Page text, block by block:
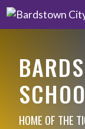
HOME OF THE